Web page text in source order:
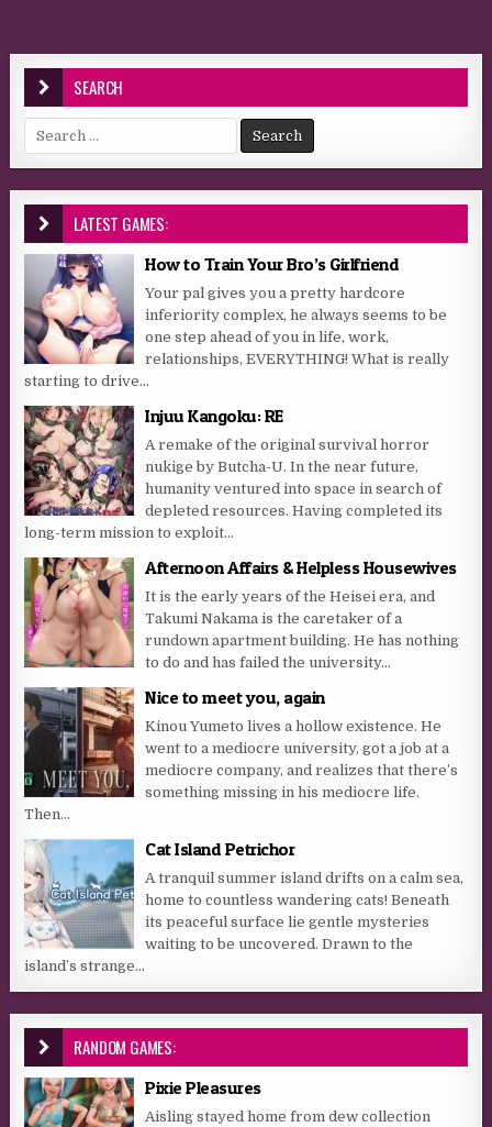
SEARCH
Search for:
LATEST GAMES:
How to Train Your Bro’s Girlfriend
Your pal gives you a pretty hardcore
inferiority complex, he always seems to be
one step ahead of you in life, work,
relationships, EVERYTHING! What is really
starting to drive...
Injuu Kangoku: RE
A remake of the original survival horror
nukige by Butcha-U. In the near future,
humanity ventured into space in search of
depleted resources. Having completed its
long-term mission to exploit...
Afternoon Affairs & Helpless Housewives
It is the early years of the Heisei era, and
Takumi Nakama is the caretaker of a
rundown apartment building. He has nothing
to do and has failed the university...
Nice to meet you, again
Kinou Yumeto lives a hollow existence. He
went to a mediocre university, got a job at a
mediocre company, and realizes that there’s
something missing in his mediocre life.
Then...
Cat Island Petrichor
A tranquil summer island drifts on a calm sea,
home to countless wandering cats! Beneath
its peaceful surface lie gentle mysteries
waiting to be uncovered. Drawn to the
island’s strange...
RANDOM GAMES:
Pixie Pleasures
Aisling stayed home from dew collection